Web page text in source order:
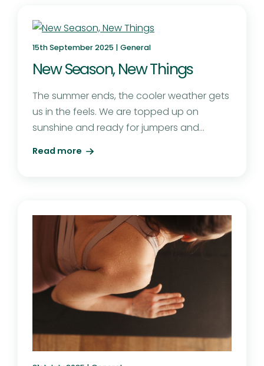
15th September 2025 | General
New Season, New Things
The summer ends, the cooler weather gets
us in the feels. We are topped up on
sunshine and ready for jumpers and...
Read more